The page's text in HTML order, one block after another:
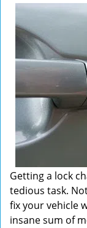
Getting a lock
tedious task.
fix your vehicle
insane sum of